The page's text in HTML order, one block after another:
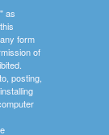
as
form
of
posting,